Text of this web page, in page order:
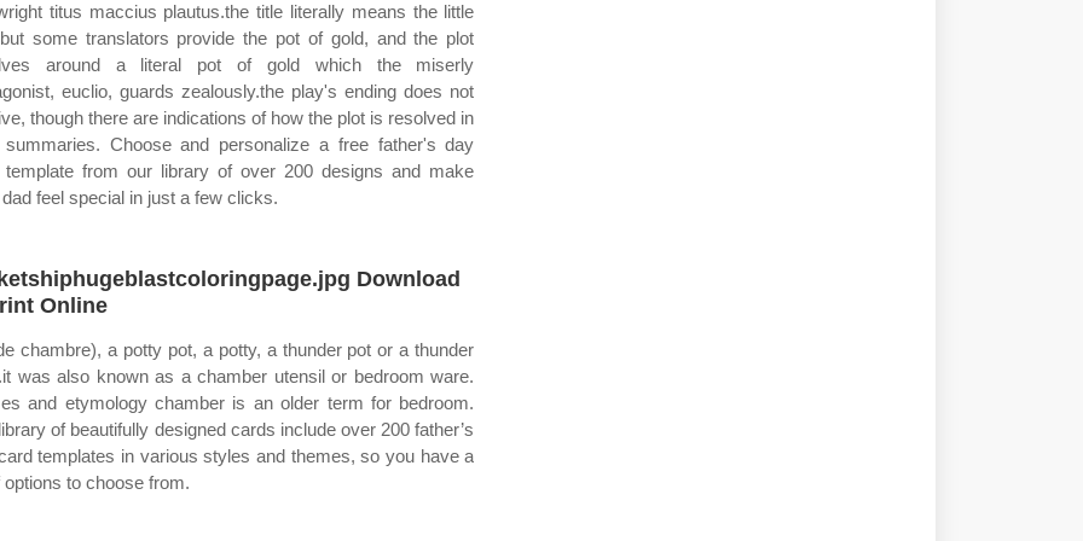
titus maccius plautus.the title literally means the little
some translators provide the pot of gold, and the plot
around a literal pot of gold which the miserly
euclio, guards zealously.the play's ending does not
though there are indications of how the plot is resolved in
summaries. Choose and personalize a free father's day
template from our library of over 200 designs and make
feel special in just a few clicks.
Download
Online
chambre), a potty pot, a potty, a thunder pot or a thunder
was also known as a chamber utensil or bedroom ware.
and etymology chamber is an older term for bedroom.
of beautifully designed cards include over 200 father’s
templates in various styles and themes, so you have a
options to choose from.